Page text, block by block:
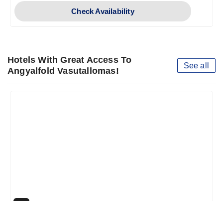
Check Availability
Hotels With Great Access To
Angyalfold Vasutallomas!
See all